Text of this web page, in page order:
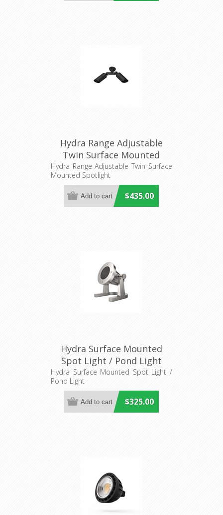
Hydra Range Adjustable
Twin Surface Mounted
Spotlight (AQL-402) Aqualux
Hydra Range Adjustable Twin Surface
Mounted Spotlight
$435.00
Hydra Surface Mounted
Spot Light / Pond Light
(AQL-415) Aqualux Lighting
Hydra Surface Mounted Spot Light /
Pond Light
$325.00